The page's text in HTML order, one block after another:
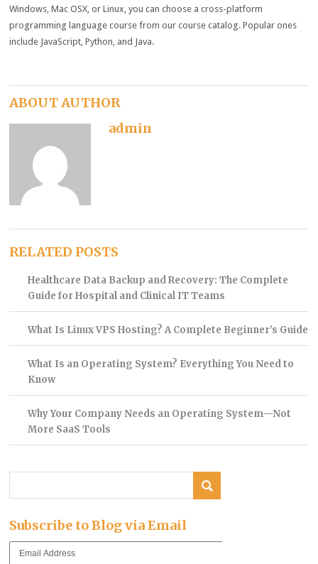
Windows, Mac OSX, or Linux, you can choose a cross-platform
programming language course from our course catalog. Popular ones
include JavaScript, Python, and Java.
ABOUT AUTHOR
admin
RELATED POSTS
Healthcare Data Backup and Recovery: The Complete
Guide for Hospital and Clinical IT Teams
What Is Linux VPS Hosting? A Complete Beginner’s Guide
What Is an Operating System? Everything You Need to
Know
Why Your Company Needs an Operating System—Not
More SaaS Tools
Subscribe to Blog via Email
Email